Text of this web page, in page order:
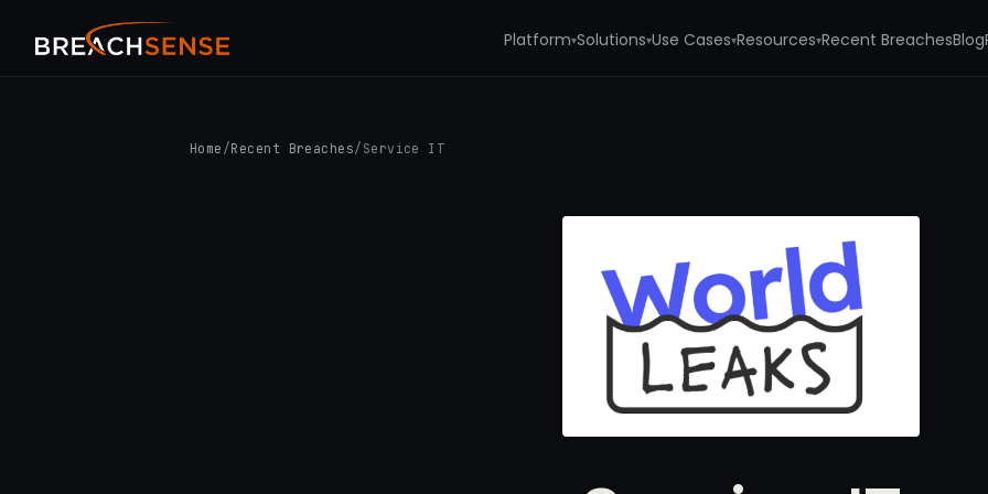
Platform▾Solutions▾Use Cases▾Resources▾Recent BreachesBlog
Home /Recent Breaches/ Service IT